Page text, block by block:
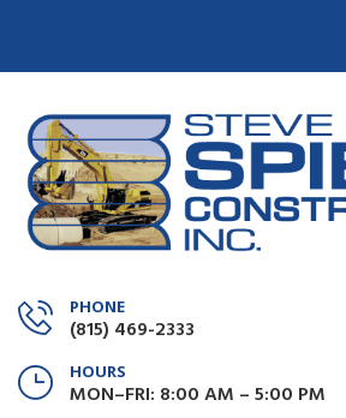
PHONE
(815) 469-2333
HOURS
MON–FRI: 8:00 AM – 5:00 PM